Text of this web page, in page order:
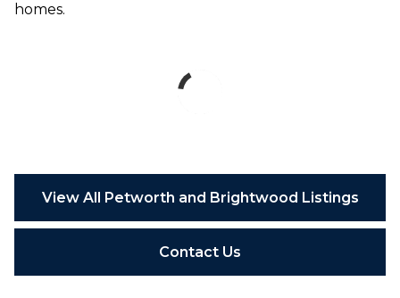
homes.
View All Petworth and Brightwood Listings
Contact Us